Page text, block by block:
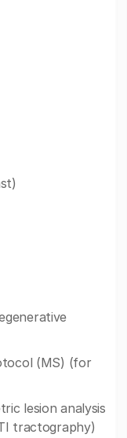
(MS) (for
lesion analysis
tractography)